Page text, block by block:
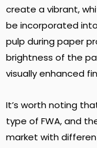
create a vibrant,
be incorporated
pulp during paper
brightness of the
visually enhanced
It’s worth noting
type of FWA, and
market with